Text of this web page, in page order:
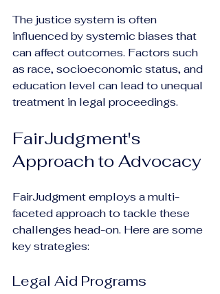
The justice system is often
influenced by systemic biases that
can affect outcomes. Factors such
as race, socioeconomic status, and
education level can lead to unequal
treatment in legal proceedings.
FairJudgment's
Approach to Advocacy
FairJudgment employs a multi-
faceted approach to tackle these
challenges head-on. Here are some
key strategies:
Legal Aid Programs